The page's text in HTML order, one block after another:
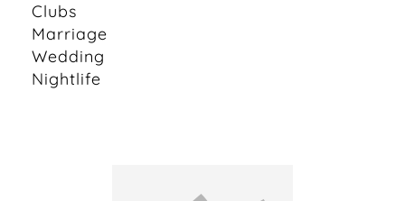
Clubs
Marriage
Wedding
Nightlife